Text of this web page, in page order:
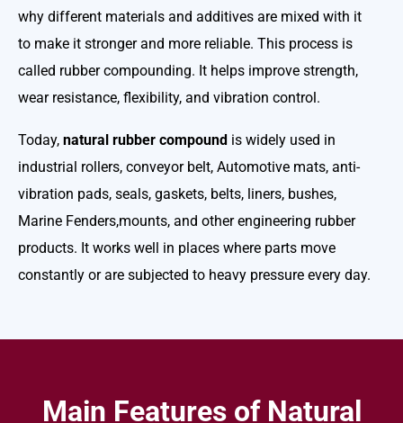
why different materials and additives are mixed with it
to make it stronger and more reliable. This process is
called rubber compounding. It helps improve strength,
wear resistance, flexibility, and vibration control.
Today, natural rubber compound is widely used in
industrial rollers, conveyor belt, Automotive mats, anti-
vibration pads, seals, gaskets, belts, liners, bushes,
Marine Fenders,mounts, and other engineering rubber
products. It works well in places where parts move
constantly or are subjected to heavy pressure every day.
Main Features of Natural